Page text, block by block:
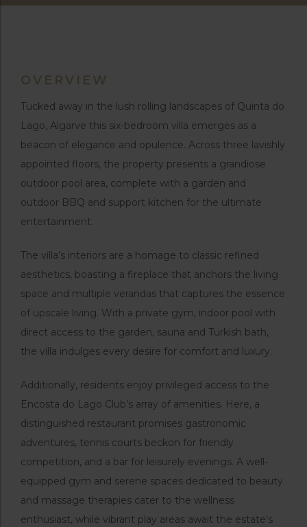
OVERVIEW
Tucked away in the lush rolling landscapes of Quinta do
Lago, Algarve this six-bedroom villa emerges as a
beacon of elegance and opulence. Across three lavishly
appointed floors, the property presents a grandiose
outdoor pool area, complete with a garden and
outdoor BBQ and support kitchen for the ultimate
entertainment.
The villa’s interiors are a homage to classic refined
aesthetics, boasting a fireplace that anchors the living
space and multiple verandas that captures the essence
of upscale living. With a private gym, indoor pool with
direct access to the garden, sauna and Turkish bath,
the villa indulges every desire for comfort and luxury.
Additionally, residents enjoy privileged access to the
Encosta do Lago Club’s array of amenities. Here, a
distinguished restaurant promises gastronomic
adventures, tennis courts beckon for friendly
competition, and a bar for leisurely evenings. A well-
equipped gym and serene spaces dedicated to beauty
and massage therapies cater to the wellness
enthusiast, while vibrant play areas await the estate’s